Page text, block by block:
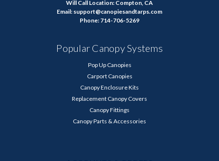
Will Call Location: Compton, CA
Email: support@canopiesandtarps.com
Phone: 714-706-5269
Popular Canopy Systems
Pop Up Canopies
Carport Canopies
Canopy Enclosure Kits
Replacement Canopy Covers
Canopy Fittings
Canopy Parts & Accessories